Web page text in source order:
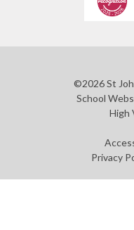
©2026 St
School
High
Privacy